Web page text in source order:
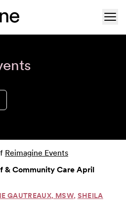
Reimagine Events
& Community Care April
GAUTREAUX, MSW, SHEILA